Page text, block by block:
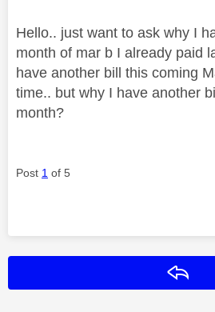
Hello.. just want to ask why I
month of mar b I already paid
have another bill this coming
time.. but why I have another
month?
Post 1 of 5